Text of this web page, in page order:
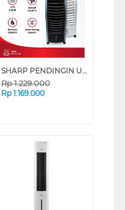
SHARP PENDINGIN UDARA AIR COOLER 6 L PJ-A36TY SERIES (WHITE)
Rp1.229.000
Rp 1.169.000